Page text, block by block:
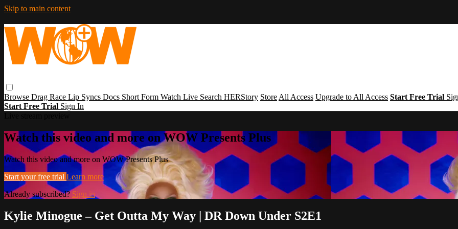
Skip to main content
Browse Drag Race Lip Syncs Docs Short Form Watch Live Search HERStory Store All Access Upgrade to All Access Start Free Trial
Start Free Trial Sign In
Watch this video and more on WOW Presents Plus
Watch this video and more on WOW Presents Plus
Start your free trial Learn more
Already subscribed?Sign in
Kylie Minogue – Get Outta My Way | DR Down Under S2E1